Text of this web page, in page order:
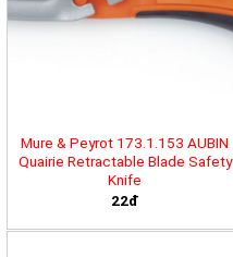
Mure & Peyrot 173.1.153 AUBIN
Quairie Retractable Blade Safety
Knife
22đ